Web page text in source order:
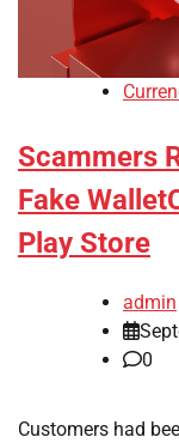
Scammers
Fake
Play Store
admin
0
Customers had